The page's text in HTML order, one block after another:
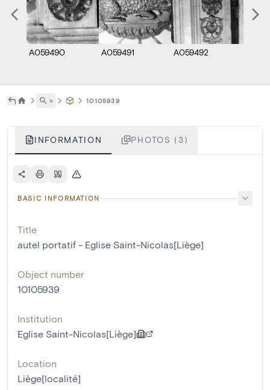
A059490 A059491 A059492
˅ 10105939
INFORMATION PHOTOS (3)
BASIC INFORMATION
Title
autel portatif - Eglise Saint-Nicolas[Liège]
Object number
10105939
Institution
Eglise Saint-Nicolas[Liège]
Location
Liège[localité]